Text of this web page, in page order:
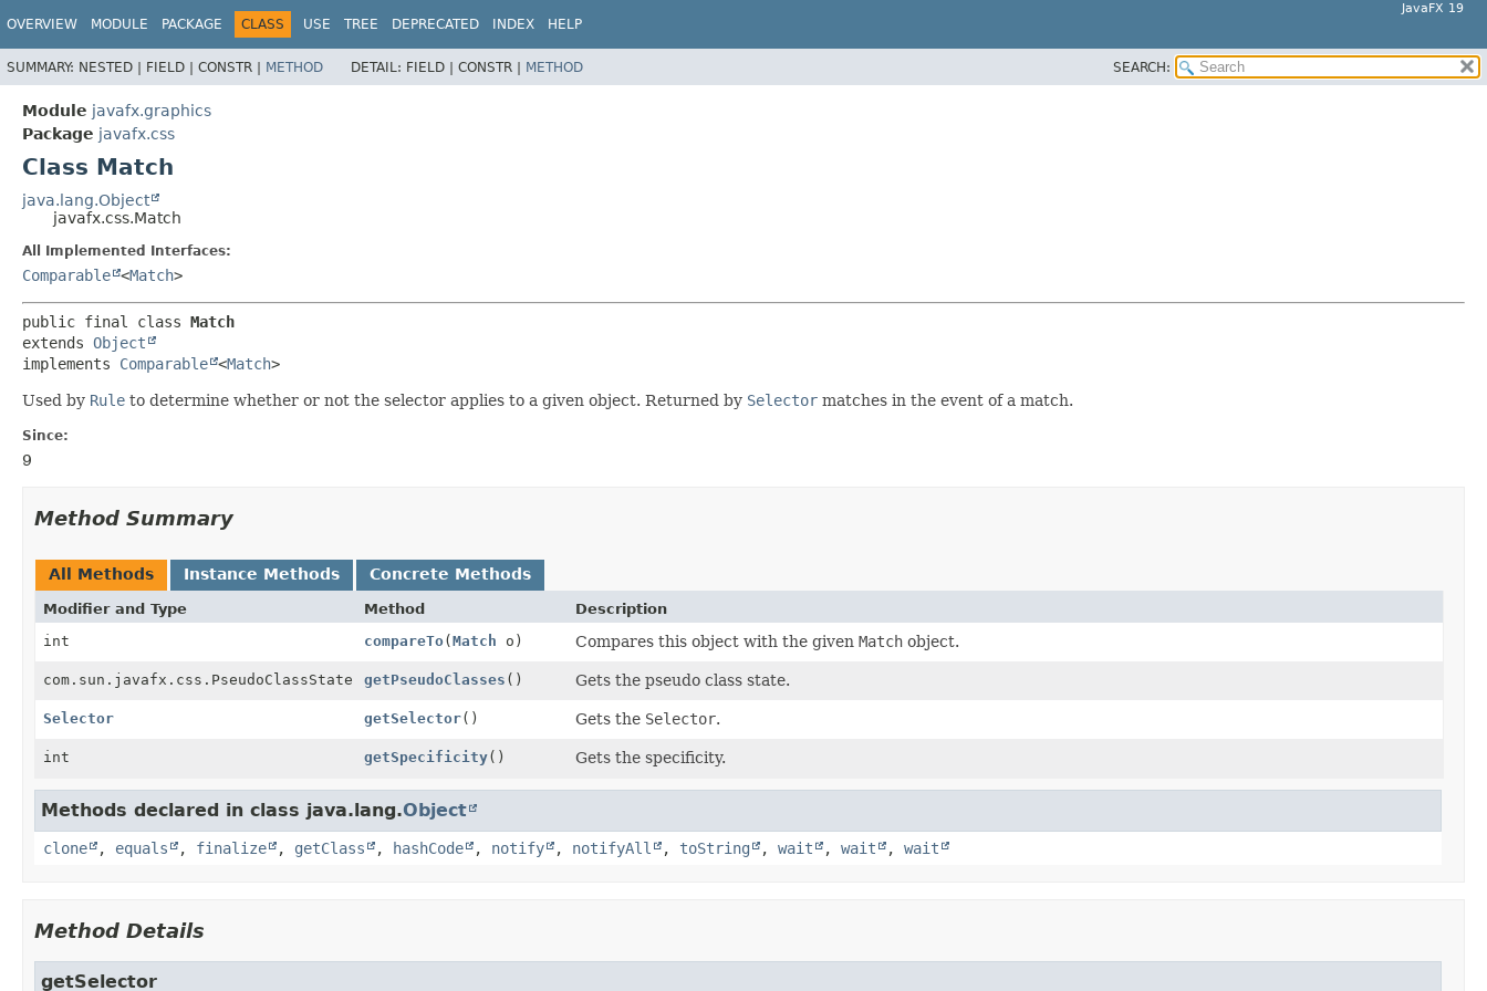
JavaFX 19
OVERVIEW MODULE PACKAGE CLASS USE TREE DEPRECATED INDEX HELP
SUMMARY: NESTED | FIELD | CONSTR | METHOD DETAIL: FIELD | CONSTR | METHOD SEARCH:
Module javafx.graphics
Package javafx.css
Class Match
java.lang.Object
javafx.css.Match
All Implemented Interfaces:
Comparable <Match>
public final class Match
extends Object
implements Comparable <Match>
Used by Rule to determine whether or not the selector applies to a given object. Returned by Selector matches in the event of a match.
Since:
9
Method Summary
All Methods Instance Methods Concrete Methods
Modifier and Type Method
Description
int
compareTo(Match o) Compares this object with the given Matchobject.
com.sun.javafx.css.PseudoClassState getPseudoClasses () Gets the pseudo class state.
Selector getSelector() Gets the Selector.
int getSpecificity() Gets the specificity.
Methods declared in class java.lang.Object
clone , equals , finalize , getClass , hashCode , notify , notifyAll , toString , wait , wait , wait
Method Details
getSelector